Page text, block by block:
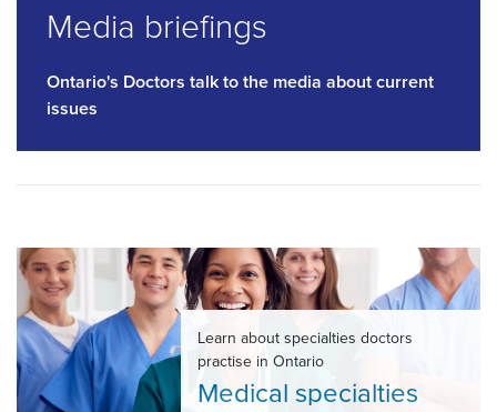
Media briefings
Ontario's Doctors talk to the media about current
issues
Learn about specialties doctors
practise in Ontario
Medical specialties